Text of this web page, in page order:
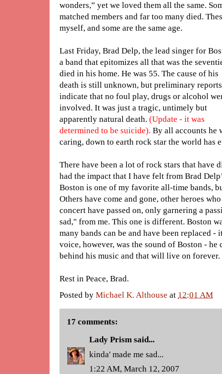
wonders,” yet we loved them all the same.
matched members and far too many died.
myself, and some are the same age.
Last Friday, Brad Delp, the lead singer for
a band that epitomizes all that was the
died in his home. He was 55. The cause of his
death is still unknown, but preliminary reports
indicate that no foul play, drugs or alcohol
involved. It was just a tragic, untimely but
apparently natural death. (Update - it was
determined to be suicide). By all accounts he
caring, down to earth rock star the world has
There have been a lot of rock stars that have
had the impact that I have felt from Brad
Boston is one of my favorite all-time bands,
Others have come and gone, other heroes
concert have passed on, only garnering a
sad," from me. This one is different. Boston
many bands can be and have been replaced -
voice, however, was the sound of Boston - he
behind his music and that will live on forever.
Rest in Peace, Brad.
Posted by Michael K. Althouse at 12:01 AM
17 comments:
Lady Prism said...
kinda' made me sad...
1:22 AM, March 12, 2007